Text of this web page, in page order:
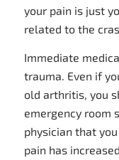
your pain is just
related to the
Immediate
trauma. Even if
old arthritis, you
emergency room
physician that
pain has